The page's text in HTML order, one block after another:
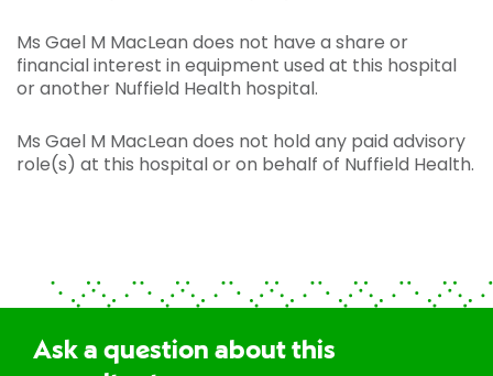
Ms Gael M MacLean does not have a share or
financial interest in equipment used at this hospital
or another Nuffield Health hospital.
Ms Gael M MacLean does not hold any paid advisory
role(s) at this hospital or on behalf of Nuffield Health.
Ask a question about this